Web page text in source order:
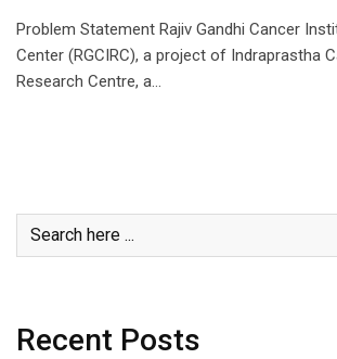
Problem Statement Rajiv Gandhi Cancer
Center (RGCIRC), a project of Indraprastha
Research Centre, a…
Recent Posts